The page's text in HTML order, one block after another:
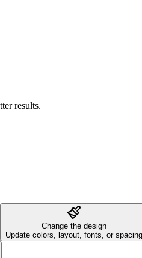
results.
Change the design
Update colors, layout, fonts, or spacing